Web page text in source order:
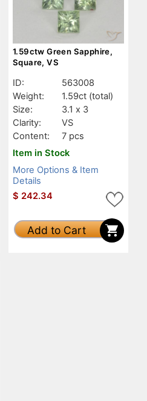
1.59ctw Green Sapphire,
Square, VS
ID:
563008
Weight:
1.59ct (total)
Size:
3.1 x 3
Clarity:
VS
Content:
7 pcs
Item in Stock
More Options & Item
Details
$ 242.34
Add to Cart